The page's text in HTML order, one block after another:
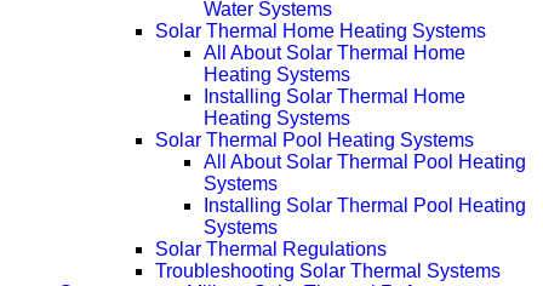
Water Systems
Solar Thermal Home Heating Systems
All About Solar Thermal Home
Heating Systems
Installing Solar Thermal Home
Heating Systems
Solar Thermal Pool Heating Systems
All About Solar Thermal Pool Heating
Systems
Installing Solar Thermal Pool Heating
Systems
Solar Thermal Regulations
Troubleshooting Solar Thermal Systems